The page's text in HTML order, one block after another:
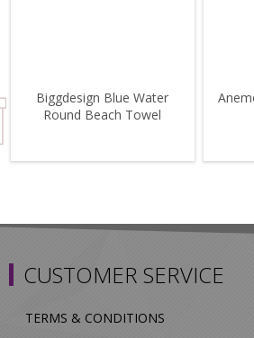
Biggdesign Blue Water
Round Beach Towel
CUSTOMER SERVICE
TERMS & CONDITIONS